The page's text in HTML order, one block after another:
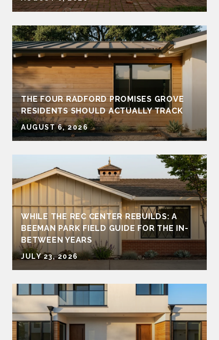
THE FOUR RADFORD PROMISES GROVE
RESIDENTS SHOULD ACTUALLY TRACK
AUGUST 6, 2026
WHILE THE REC CENTER REBUILDS: A
BEEMAN PARK FIELD GUIDE FOR THE IN-
BETWEEN YEARS
JULY 23, 2026